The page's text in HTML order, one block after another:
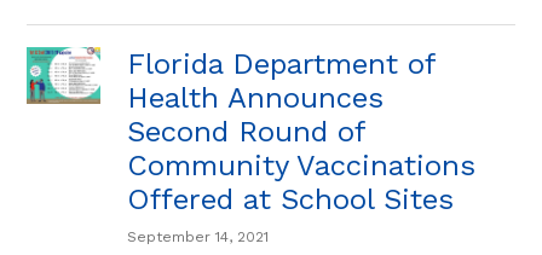
Florida Department of
Health Announces
Second Round of
Community Vaccinations
Offered at School Sites
September 14, 2021